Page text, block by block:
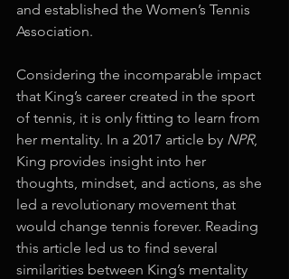
and established the Women’s Tennis
Association.
Considering the incomparable impact
that King’s career created in the sport
of tennis, it is only fitting to learn from
her mentality. In a 2017 article by NPR,
King provides insight into her
thoughts, mindset, and actions, as she
led a revolutionary movement that
would change tennis forever. Reading
this article led us to find several
similarities between King’s mentality